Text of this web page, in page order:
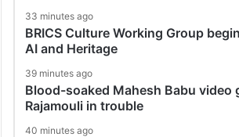
33 minutes ago
BRICS Culture Working Group
AI and Heritage
39 minutes ago
Blood-soaked Mahesh Babu video
Rajamouli in trouble
40 minutes ago